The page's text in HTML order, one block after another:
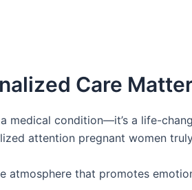
Care
a medical condition—it’s a life-
attention pregnant women
atmosphere that promotes